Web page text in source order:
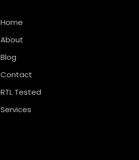
Home
About
Blog
Contact
RTL Tested
Services